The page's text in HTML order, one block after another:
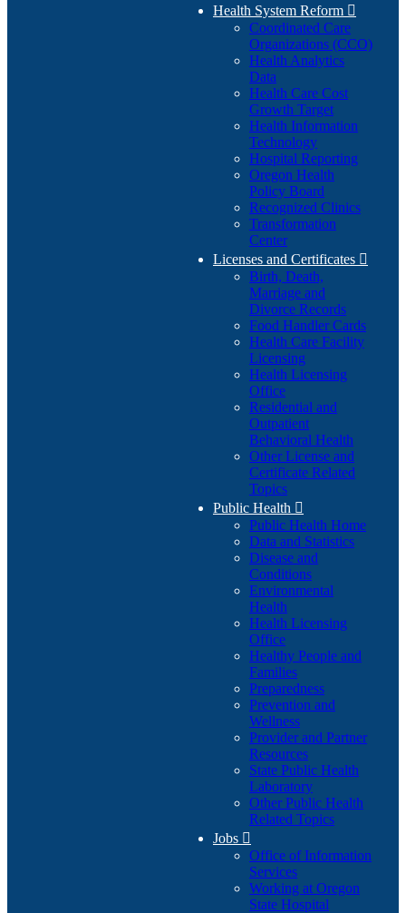
Health System Reform 
Coordinated Care
Organizations (CCO)
Health Analytics
Data
Health Care Cost
Growth Target
Health Information
Technology
Hospital Reporting
Oregon Health
Policy Board
Recognized Clinics
Transformation
Center
Licenses and Certificates 
Birth, Death,
Marriage and
Divorce Records
Food Handler Cards
Health Care Facility
Licensing
Health Licensing
Office
Residential and
Outpatient
Behavioral Health
Other License and
Certificate Related
Topics
Public Health 
Public Health Home
Data and Statistics
Disease and
Conditions
Environmental
Health
Health Licensing
Office
Healthy People and
Families
Preparedness
Prevention and
Wellness
Provider and Partner
Resources
State Public Health
Laboratory
Other Public Health
Related Topics
Jobs 
Office of Information
Services
Working at Oregon
State Hospital